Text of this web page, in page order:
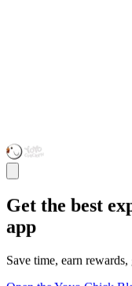
Get the best
app
Save time, earn